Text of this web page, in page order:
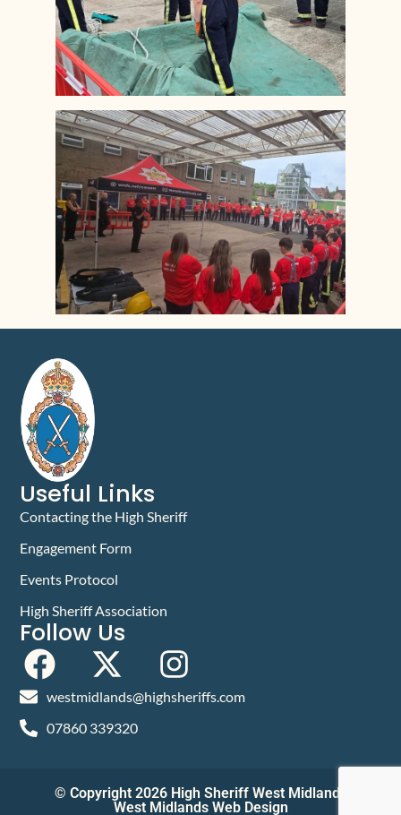
Useful Links
Contacting the High Sheriff
Engagement Form
Events Protocol
High Sheriff Association
Follow Us
westmidlands@highsheriffs.com
07860 339320
© Copyright 2026 High Sheriff West Midlands
West Midlands Web Design